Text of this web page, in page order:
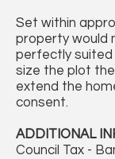
Set within
property would
perfectly
size the plot
extend the
consent.
ADDITIONAL
Council Tax -